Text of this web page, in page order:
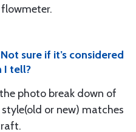
sure if it’s considered
I tell?
photo break down of
or new) matches